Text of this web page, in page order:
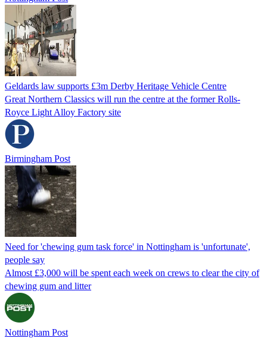
Geldards law supports £3m Derby Heritage Vehicle Centre
Great Northern Classics will run the centre at the former Rolls-
Royce Light Alloy Factory site
Birmingham Post
Need for 'chewing gum task force' in Nottingham is 'unfortunate',
people say
Almost £3,000 will be spent each week on crews to clear the city of
chewing gum and litter
Nottingham Post